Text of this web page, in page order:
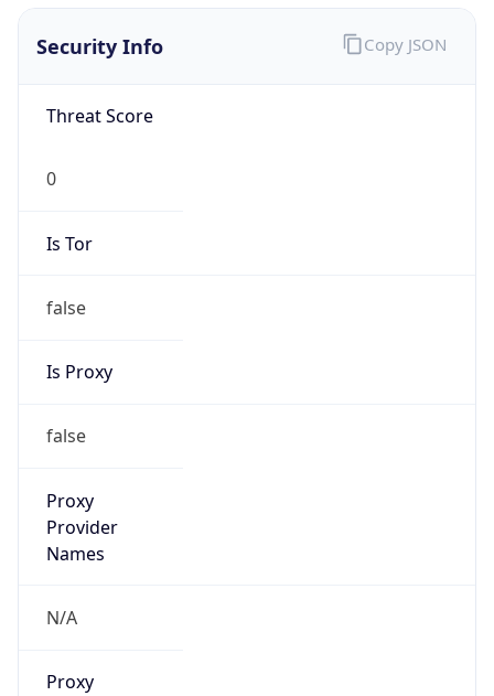
Security Info
Threat Score
0
Is Tor
false
Is Proxy
false
Proxy
Provider
Names
N/A
Proxy
Copy JSON